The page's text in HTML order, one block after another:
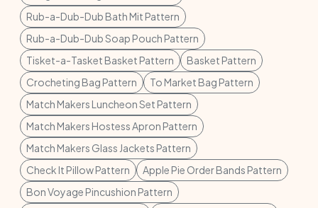
Rub-a-Dub-Dub Bath Mit Pattern
Rub-a-Dub-Dub Soap Pouch Pattern
Tisket-a-Tasket Basket Pattern
Basket Pattern
Crocheting Bag Pattern
To Market Bag Pattern
Match Makers Luncheon Set Pattern
Match Makers Hostess Apron Pattern
Match Makers Glass Jackets Pattern
Check It Pillow Pattern
Apple Pie Order Bands Pattern
Bon Voyage Pincushion Pattern